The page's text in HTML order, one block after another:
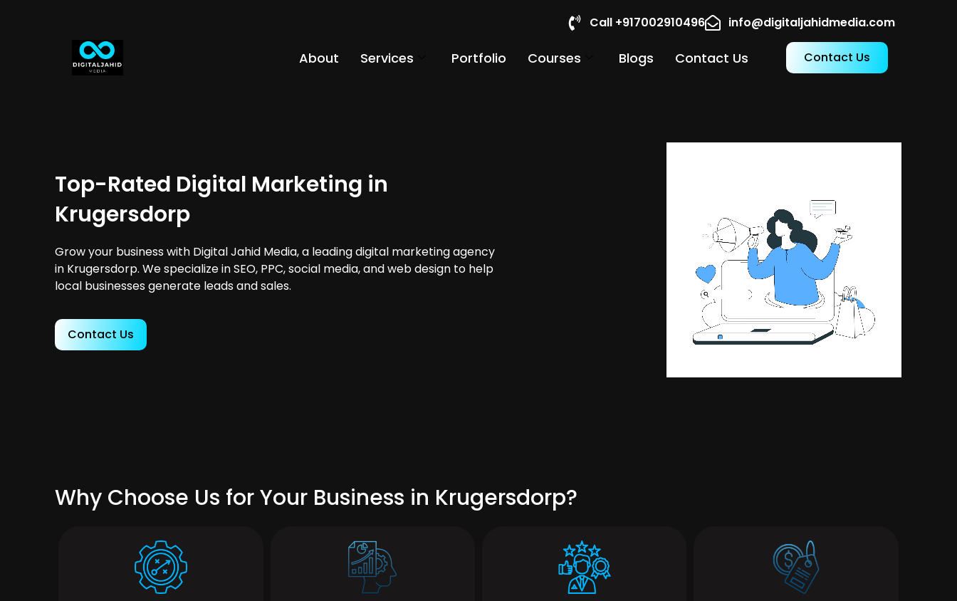
Call +917002910496 info@digitaljahidmedia.com
About Services Portfolio Courses Blogs Contact Us Contact Us
Top-Rated Digital Marketing in
Krugersdorp
Grow your business with Digital Jahid Media, a leading digital marketing agency
in Krugersdorp. We specialize in SEO, PPC, social media, and web design to help
local businesses generate leads and sales.
Contact Us
Why Choose Us for Your Business in Krugersdorp?